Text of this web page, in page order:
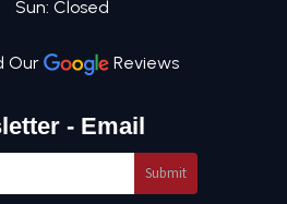
Sun: Closed
Our Reviews
- Email
Submit